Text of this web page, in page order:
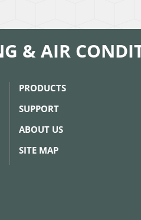
& AIR
PRODUCTS
SUPPORT
ABOUT US
SITE MAP